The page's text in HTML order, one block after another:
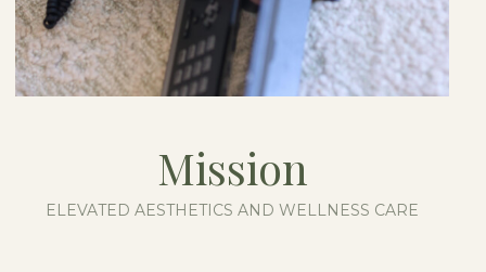
Mission
ELEVATED AESTHETICS AND WELLNESS CARE